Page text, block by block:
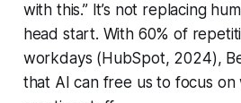
with this.” It’s not replacing
head start. With 60% of
workdays (HubSpot, 2024),
that AI can free us to focus